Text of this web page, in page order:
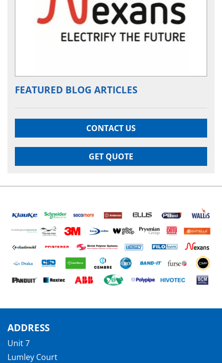
FEATURED BLOG ARTICLES
CONTACT US
GET QUOTE
ADDRESS
Unit 7
Lumley Court